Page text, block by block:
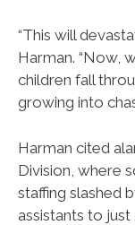
“This will
Harman. “Now,
children fall
growing into
Harman cited
Division, where
staffing slashed
assistants to